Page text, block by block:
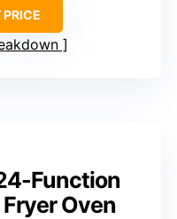
Function
Oven